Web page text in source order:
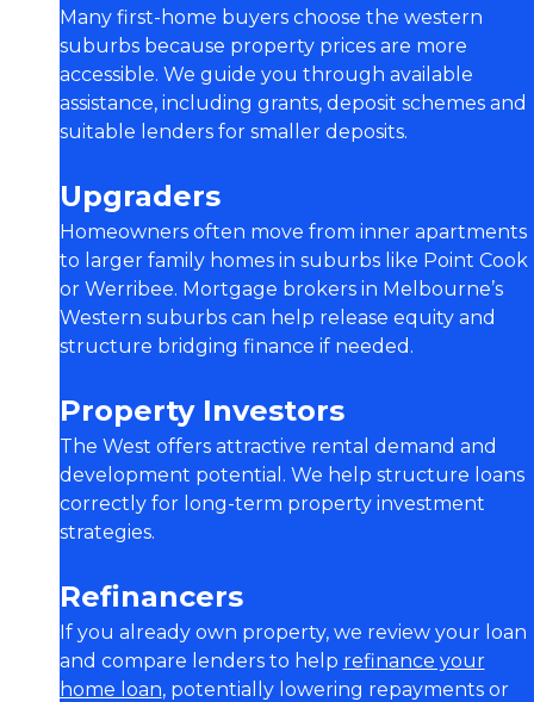
Many first-home buyers choose the western
suburbs because property prices are more
accessible. We guide you through available
assistance, including grants, deposit schemes and
suitable lenders for smaller deposits.
Upgraders
Homeowners often move from inner apartments
to larger family homes in suburbs like Point Cook
or Werribee. Mortgage brokers in Melbourne’s
Western suburbs can help release equity and
structure bridging finance if needed.
Property Investors
The West offers attractive rental demand and
development potential. We help structure loans
correctly for long-term property investment
strategies.
Refinancers
If you already own property, we review your loan
and compare lenders to help refinance your
home loan, potentially lowering repayments or